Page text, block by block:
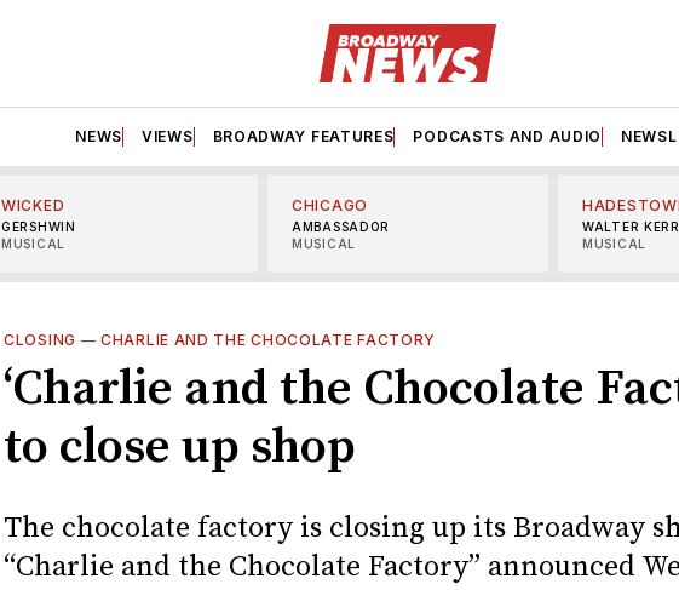
NEWS VIEWS BROADWAY FEATURES PODCASTS AND AUDIO
WICKED
GERSHWIN
MUSICAL
CHICAGO
AMBASSADOR
MUSICAL
WALTER KERR
MUSICAL
CLOSING —CHARLIE AND THE CHOCOLATE FACTORY
‘Charlie and the Chocolate
to close up shop
The chocolate factory is closing up its Broadway
“Charlie and the Chocolate Factory” announced